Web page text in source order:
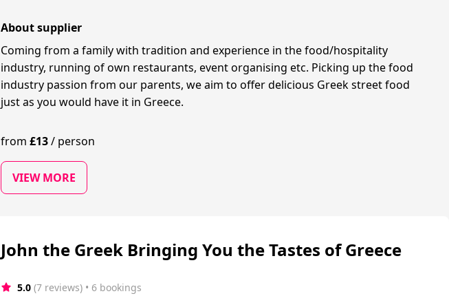
About supplier
Coming from a family with tradition and experience in the food/hospitality
industry, running of own restaurants, event organising etc. Picking up the food
industry passion from our parents, we aim to offer delicious Greek street food
just as you would have it in Greece.
from£13/ person
VIEW MORE
John the Greek Bringing You the Tastes of Greece
5.0 (7 reviews) • 6 bookings